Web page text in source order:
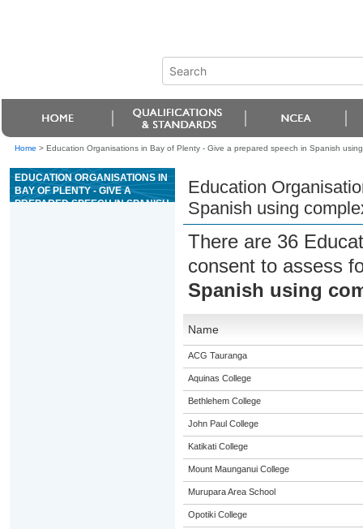
Home > Education Organisations in Bay of Plenty - Give a prepared speech in Spanish
EDUCATION ORGANISATIONS IN
BAY OF PLENTY - GIVE A
PREPARED SPEECH IN SPANISH
Education
Spanish using
There are 36
consent to assess
Spanish using
Name
ACG Tauranga
Aquinas College
Bethlehem College
John Paul College
Katikati College
Mount Maunganui College
Murupara Area School
Opotiki College